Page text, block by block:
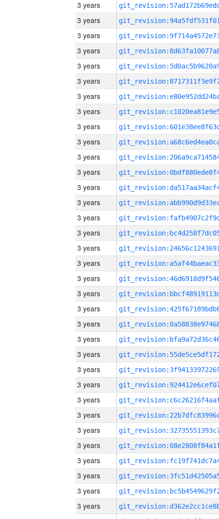
3 years
3 years
3 years
3 years
3 years
3 years
3 years
3 years
3 years
3 years
3 years
3 years
3 years
3 years
3 years
3 years
3 years
3 years
3 years
3 years
3 years
3 years
3 years
3 years
3 years
3 years
3 years
3 years
3 years
3 years
3 years
3 years
3 years
3 years